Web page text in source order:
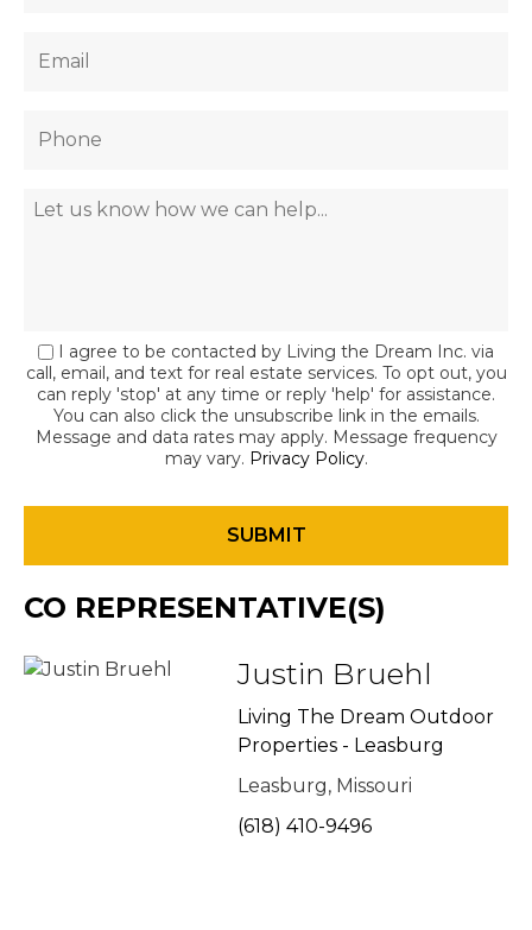
I agree to be contacted by Living the Dream Inc. via
call, email, and text for real estate services. To opt out, you
can reply 'stop' at any time or reply 'help' for assistance.
You can also click the unsubscribe link in the emails.
Message and data rates may apply. Message frequency
may vary. Privacy Policy.
CO REPRESENTATIVE(S)
Justin Bruehl
Living The Dream Outdoor
Properties - Leasburg
Leasburg, Missouri
(618) 410-9496